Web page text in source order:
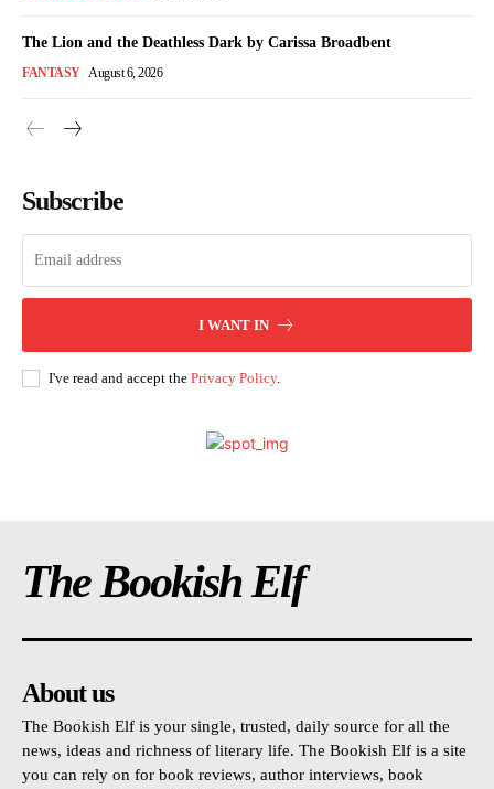
The Lion and the Deathless Dark by Carissa Broadbent
FANTASY August 6, 2026
Subscribe
I WANT IN
I've read and accept the Privacy Policy.
The Bookish Elf
About us
The Bookish Elf is your single, trusted, daily source for all the
news, ideas and richness of literary life. The Bookish Elf is a site
you can rely on for book reviews, author interviews, book